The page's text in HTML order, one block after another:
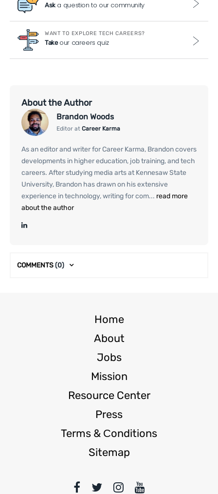
Aska question to our community
WANT TO EXPLORE TECH CAREERS?
Takeour careers quiz
About the Author
Brandon Woods
Editor at Career Karma
As an editor and writer for Career Karma, Brandon covers
developments in higher education, job training, and tech
careers. After studying media arts at Kennesaw State
University, Brandon has drawn on his extensive
experience in technology, writing for com... read more
about the author
COMMENTS(0)
Home
About
Jobs
Mission
Resource Center
Press
Terms & Сonditions
Sitemap